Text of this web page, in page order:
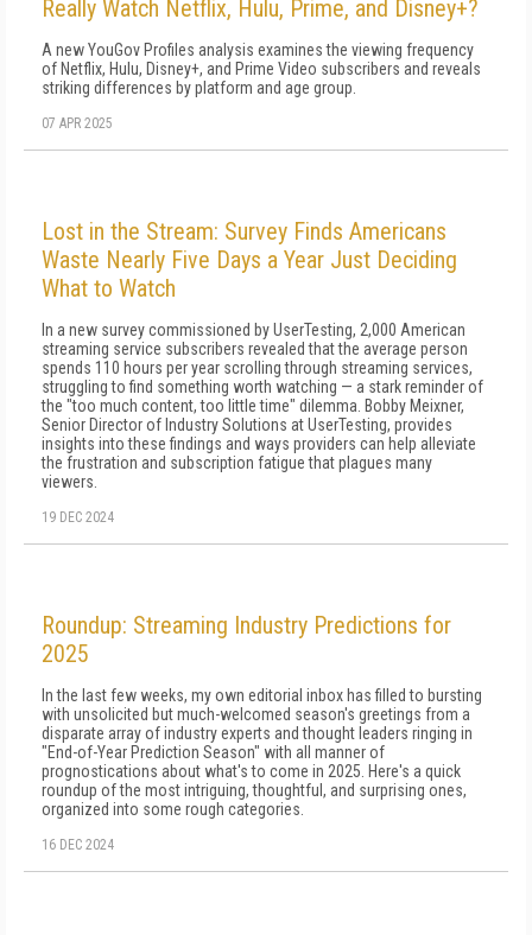
Really Watch Netflix, Hulu, Prime, and Disney+?
A new YouGov Profiles analysis examines the viewing frequency
of Netflix, Hulu, Disney+, and Prime Video subscribers and reveals
striking differences by platform and age group.
07 APR 2025
Lost in the Stream: Survey Finds Americans
Waste Nearly Five Days a Year Just Deciding
What to Watch
In a new survey commissioned by UserTesting, 2,000 American
streaming service subscribers revealed that the average person
spends 110 hours per year scrolling through streaming services,
struggling to find something worth watching — a stark reminder of
the "too much content, too little time" dilemma. Bobby Meixner,
Senior Director of Industry Solutions at UserTesting, provides
insights into these findings and ways providers can help alleviate
the frustration and subscription fatigue that plagues many
viewers.
19 DEC 2024
Roundup: Streaming Industry Predictions for
2025
In the last few weeks, my own editorial inbox has filled to bursting
with unsolicited but much-welcomed season's greetings from a
disparate array of industry experts and thought leaders ringing in
"End-of-Year Prediction Season" with all manner of
prognostications about what's to come in 2025. Here's a quick
roundup of the most intriguing, thoughtful, and surprising ones,
organized into some rough categories.
16 DEC 2024